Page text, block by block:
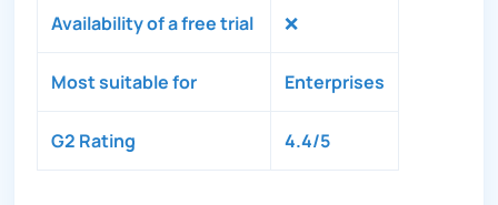
Availability of a free trial ❌
Most suitable for Enterprises
G2 Rating 4.4/5